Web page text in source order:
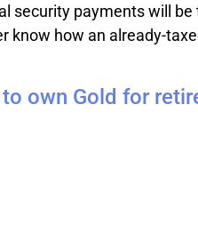
security payments will
know how an already-
to own Gold for